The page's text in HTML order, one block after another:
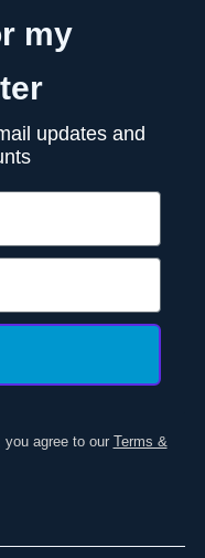
my
updates and
you agree to our Terms &